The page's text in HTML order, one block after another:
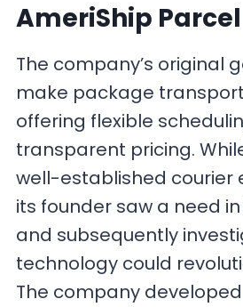
AmeriShip
The company’s original
make package
offering flexible
transparent pricing.
well-established courier
its founder saw a need
and subsequently
technology could
The company